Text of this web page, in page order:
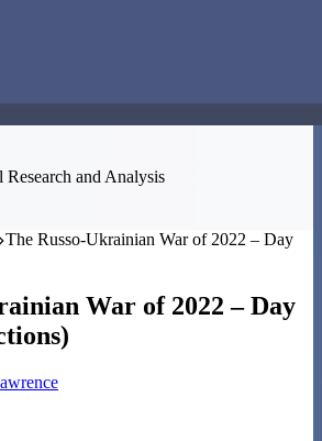
and Analysis
The Russo-Ukrainian War of 2022 – Day
War of 2022 – Day